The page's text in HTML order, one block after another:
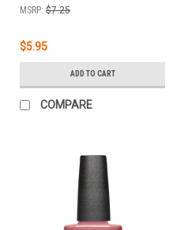
MSRP: $7.25
$5.95
ADD TO CART
COMPARE